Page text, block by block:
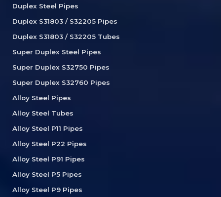
Duplex Steel Pipes
Duplex S31803 / S32205 Pipes
Duplex S31803 / S32205 Tubes
Super Duplex Steel Pipes
Super Duplex S32750 Pipes
Super Duplex S32760 Pipes
Alloy Steel Pipes
Alloy Steel Tubes
Alloy Steel P11 Pipes
Alloy Steel P22 Pipes
Alloy Steel P91 Pipes
Alloy Steel P5 Pipes
Alloy Steel P9 Pipes